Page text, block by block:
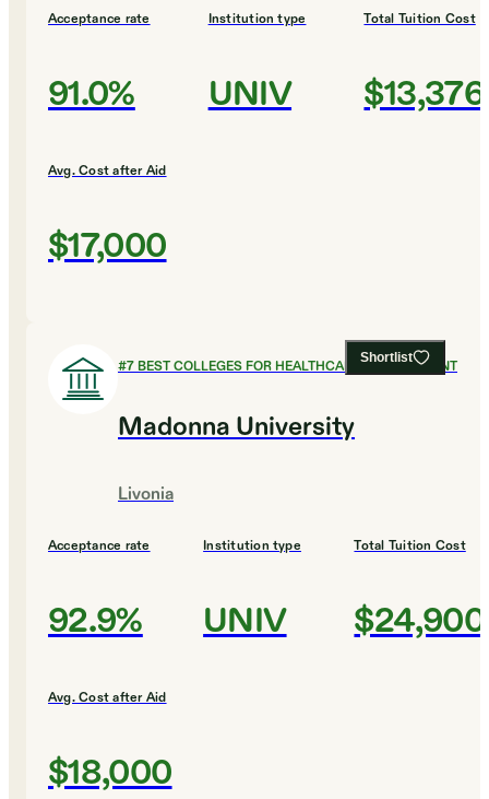
Acceptance rate
91.0%
Institution type
UNIV
Total Tuition Cost
$13,376
Avg. Cost after Aid
$17,000
Shortlist
#7BEST COLLEGES FOR HEALTHCARE MANAGEMENT
Madonna University
Livonia
Acceptance rate
92.9%
Institution type
UNIV
Total Tuition Cost
$24,900
Avg. Cost after Aid
$18,000